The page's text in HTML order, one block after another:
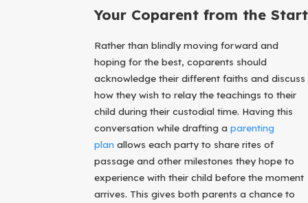
Your Coparent from the Start
Rather than blindly moving forward and
hoping for the best, coparents should
acknowledge their different faiths and discuss
how they wish to relay the teachings to their
child during their custodial time. Having this
conversation while drafting a parenting
plan allows each party to share rites of
passage and other milestones they hope to
experience with their child before the moment
arrives. This gives both parents a chance to